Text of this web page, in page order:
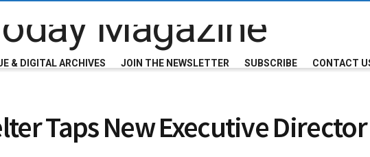
& DIGITAL ARCHIVES JOIN THE NEWSLETTER SUBSCRIBE CONTACT
Taps New Executive Director